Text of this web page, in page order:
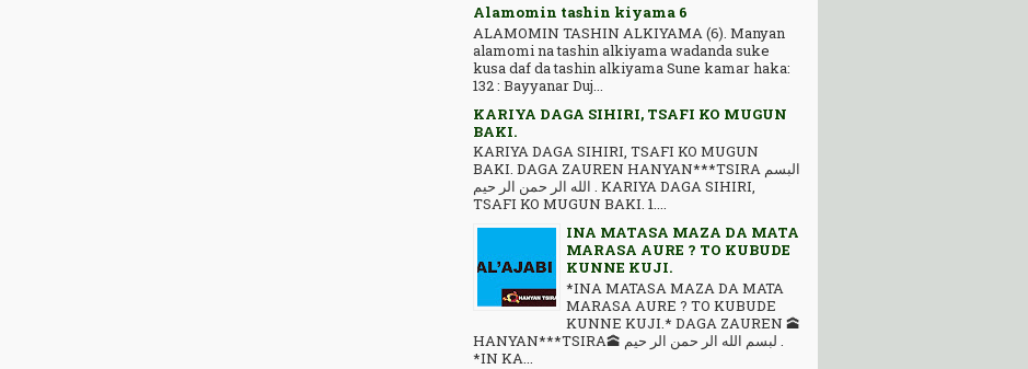
Alamomin tashin kiyama 6
ALAMOMIN TASHIN ALKIYAMA (6). Manyan
alamomi na tashin alkiyama wadanda suke
kusa daf da tashin alkiyama Sune kamar haka:
132 : Bayyanar Duj...
KARIYA DAGA SIHIRI, TSAFI KO MUGUN
BAKI.
KARIYA DAGA SIHIRI, TSAFI KO MUGUN
BAKI. DAGA ZAUREN HANYAN***TSIRA ﺍﻟﺒﺴﻢ
ﺍﻟﻠﻪ ﺍﻟﺮ ﺣﻤﻦ ﺍﻟﺮ ﺣﻴﻢ . KARIYA DAGA SIHIRI,
TSAFI KO MUGUN BAKI. 1....
INA MATASA MAZA DA MATA
MARASA AURE ? TO KUBUDE
KUNNE KUJI.
*INA MATASA MAZA DA MATA
MARASA AURE ? TO KUBUDE
KUNNE KUJI.* DAGA ZAUREN 🕋
HANYAN***TSIRA🕋 ﻟﺒﺴﻢ ﺍﻟﻠﻪ ﺍﻟﺮ ﺣﻤﻦ ﺍﻟﺮ ﺣﻴﻢ .
*IN KA...